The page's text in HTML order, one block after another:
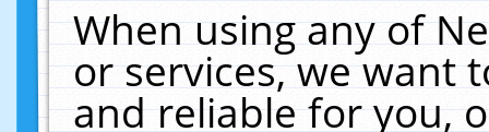
When using any of
or services, we want
and reliable for you,